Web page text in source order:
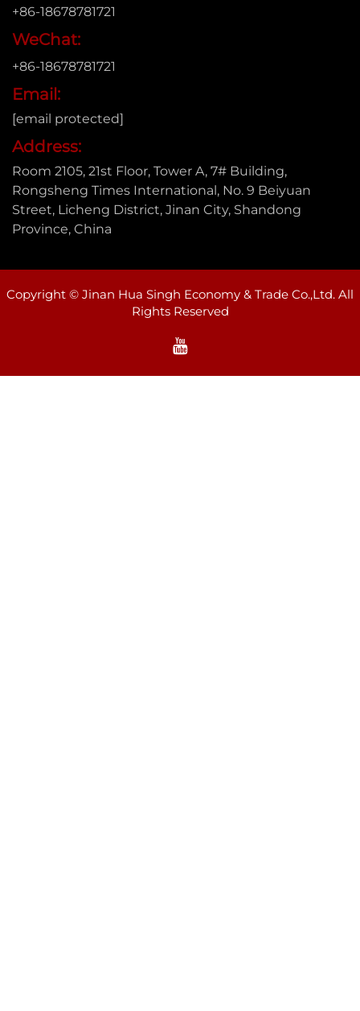
+86-18678781721
WeChat:
+86-18678781721
Email:
[email protected]
Address:
Room 2105, 21st Floor, Tower A, 7# Building,
Rongsheng Times International, No. 9 Beiyuan
Street, Licheng District, Jinan City, Shandong
Province, China
Copyright © Jinan Hua Singh Economy & Trade Co.,Ltd. All
Rights Reserved